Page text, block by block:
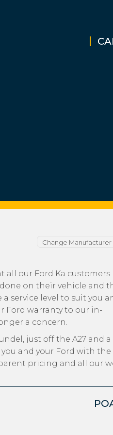
all our Ford Ka customers
on their vehicle and
a service level to suit you
Ford warranty to our in-
a concern.
just off the A27 and a
and your Ford with the
pricing and all our